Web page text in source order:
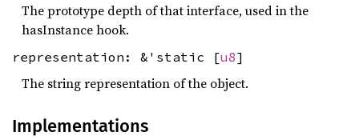
The prototype depth of that interface, used in the
hasInstance hook.
representation: &'static [u8]
The string representation of the object.
Implementations